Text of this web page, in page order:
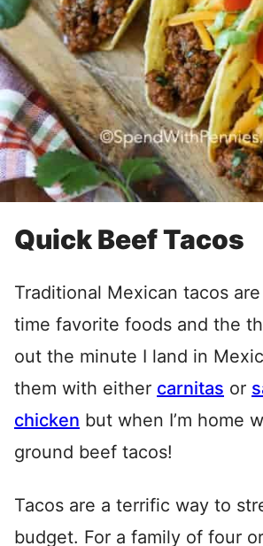
Quick Beef Tacos
Traditional Mexican tacos
time favorite foods and the
out the minute I land in
them with either carnitas or
chicken but when I’m home
ground beef tacos!
Tacos are a terrific way to
budget. For a family of four